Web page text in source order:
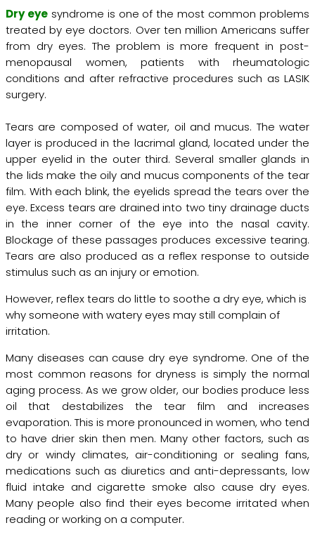
Dry eyesyndrome is one of the most common problems
treated by eye doctors. Over ten million Americans suffer
from dry eyes. The problem is more frequent in post-
menopausal women, patients with rheumatologic
conditions and after refractive procedures such as LASIK
surgery.
Tears are composed of water, oil and mucus. The water
layer is produced in the lacrimal gland, located under the
upper eyelid in the outer third. Several smaller glands in
the lids make the oily and mucus components of the tear
film. With each blink, the eyelids spread the tears over the
eye. Excess tears are drained into two tiny drainage ducts
in the inner corner of the eye into the nasal cavity.
Blockage of these passages produces excessive tearing.
Tears are also produced as a reflex response to outside
stimulus such as an injury or emotion.
However, reflex tears do little to soothe a dry eye, which is
why someone with watery eyes may still complain of
irritation.
Many diseases can cause dry eye syndrome. One of the
most common reasons for dryness is simply the normal
aging process. As we grow older, our bodies produce less
oil that destabilizes the tear film and increases
evaporation. This is more pronounced in women, who tend
to have drier skin then men. Many other factors, such as
dry or windy climates, air-conditioning or sealing fans,
medications such as diuretics and anti-depressants, low
fluid intake and cigarette smoke also cause dry eyes.
Many people also find their eyes become irritated when
reading or working on a computer.